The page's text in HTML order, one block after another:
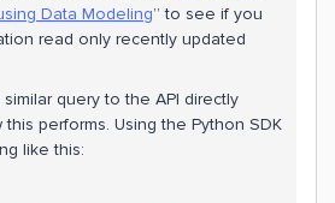
Data Modeling” to see if you
read only recently updated
query to the API directly
performs. Using the Python SDK
like this: